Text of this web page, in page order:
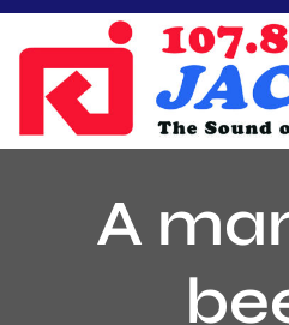
Skip
content
On Air Team
A